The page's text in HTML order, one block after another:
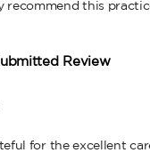
recommend this
Review
for the excellent